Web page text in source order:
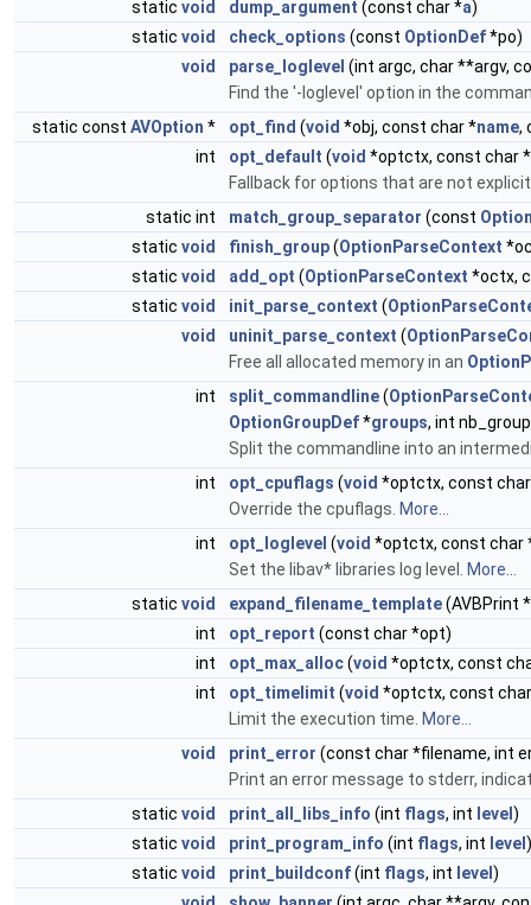
static void dump_argument (const char *a)
static void check_options (const OptionDef*po)
void
parse_loglevel (int argc, char **argv,
Find the '-loglevel' option in the
static const AVOption * opt_find (void *obj, const char *name,
int
opt_default (void *optctx, const char
Fallback for options that are not
static int
match_group_separator (const
static void finish_group(OptionParseContext
static void add_opt (OptionParseContext *octx,
static void init_parse_context (
void
uninit_parse_context (
Free all allocated memory in an
int
split_commandline(
OptionGroupDef*groups, int
Split the commandline into an
int
opt_cpuflags (void *optctx, const
Override the cpuflags. More...
int
opt_loglevel (void *optctx, const char
Set the libav* libraries log level.
More...
static void expand_filename_template(AVBPrint
int
opt_report (const char *opt)
int
opt_max_alloc(void *optctx, const
int
opt_timelimit (void *optctx, const
Limit the execution time. More...
void
print_error (const char *filename, int
Print an error message to stderr,
static void print_all_libs_info (int flags, int level )
static void print_program_info (int flags, int level )
static void print_buildconf(int flags, int level )